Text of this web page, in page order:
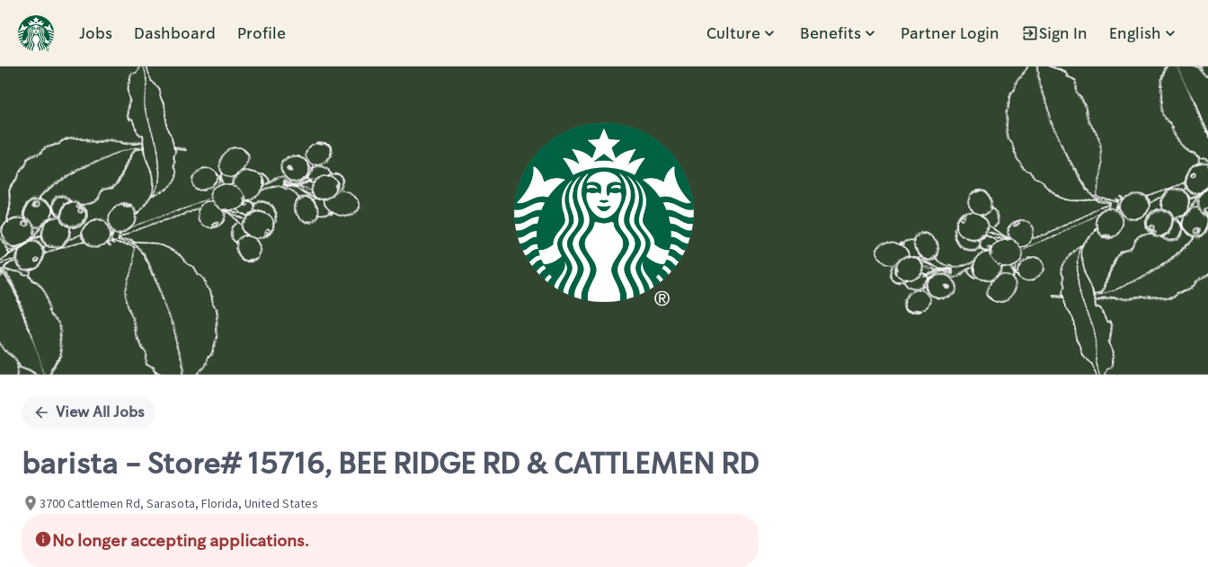
Jobs Dashboard Profile Culture Benefits Partner Login Sign In English
Single
View All Jobs
barista - Store# 15716, BEE RIDGE RD & CATTLEMEN RD
3700 Cattlemen Rd, Sarasota, Florida, United States
No longer accepting applications.